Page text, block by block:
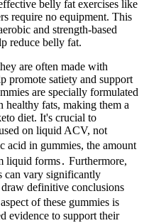
belly fat exercises like
require no equipment. This
and strength-based
reduce belly fat.
are often made with
promote satiety and support
are specially formulated
healthy fats, making them a
diet. It's crucial to
on liquid ACV, not
acid in gummies, the amount
liquid forms․ Furthermore,
can vary significantly
definitive conclusions
of these gummies is
evidence to support their